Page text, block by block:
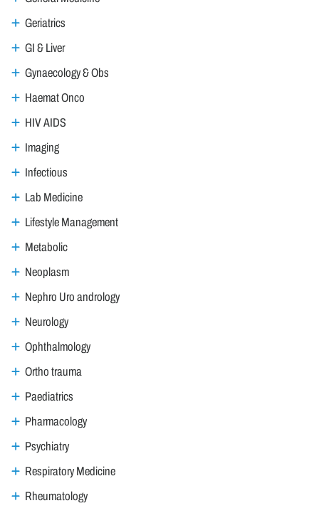
Geriatrics
GI & Liver
Gynaecology & Obs
Haemat Onco
HIV AIDS
Imaging
Infectious
Lab Medicine
Lifestyle Management
Metabolic
Neoplasm
Nephro Uro andrology
Neurology
Ophthalmology
Ortho trauma
Paediatrics
Pharmacology
Psychiatry
Respiratory Medicine
Rheumatology